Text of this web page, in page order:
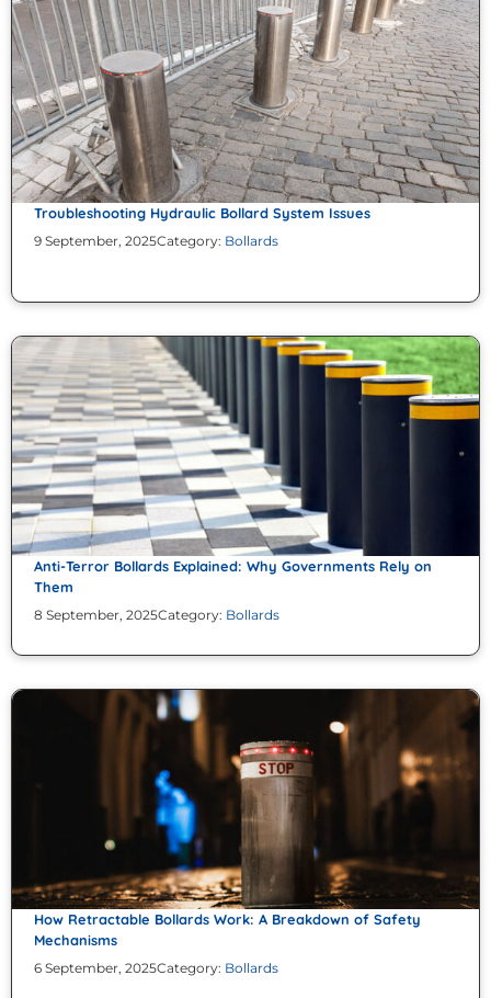
Troubleshooting Hydraulic Bollard System Issues
9 September, 2025Category: Bollards
Anti-Terror Bollards Explained: Why Governments Rely on
Them
8 September, 2025Category: Bollards
How Retractable Bollards Work: A Breakdown of Safety
Mechanisms
6 September, 2025Category: Bollards